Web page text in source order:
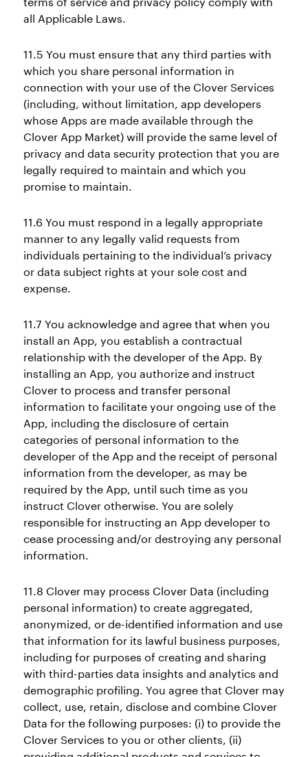
all Applicable Laws.
11.5 You must ensure that any third parties with
which you share personal information in
connection with your use of the Clover Services
(including, without limitation, app developers
whose Apps are made available through the
Clover App Market) will provide the same level of
privacy and data security protection that you are
legally required to maintain and which you
promise to maintain.
11.6 You must respond in a legally appropriate
manner to any legally valid requests from
individuals pertaining to the individual’s privacy
or data subject rights at your sole cost and
expense.
11.7 You acknowledge and agree that when you
install an App, you establish a contractual
relationship with the developer of the App. By
installing an App, you authorize and instruct
Clover to process and transfer personal
information to facilitate your ongoing use of the
App, including the disclosure of certain
categories of personal information to the
developer of the App and the receipt of personal
information from the developer, as may be
required by the App, until such time as you
instruct Clover otherwise. You are solely
responsible for instructing an App developer to
cease processing and/or destroying any personal
information.
11.8 Clover may process Clover Data (including
personal information) to create aggregated,
anonymized, or de-identified information and use
that information for its lawful business purposes,
including for purposes of creating and sharing
with third-parties data insights and analytics and
demographic profiling. You agree that Clover may
collect, use, retain, disclose and combine Clover
Data for the following purposes: (i) to provide the
Clover Services to you or other clients, (ii)